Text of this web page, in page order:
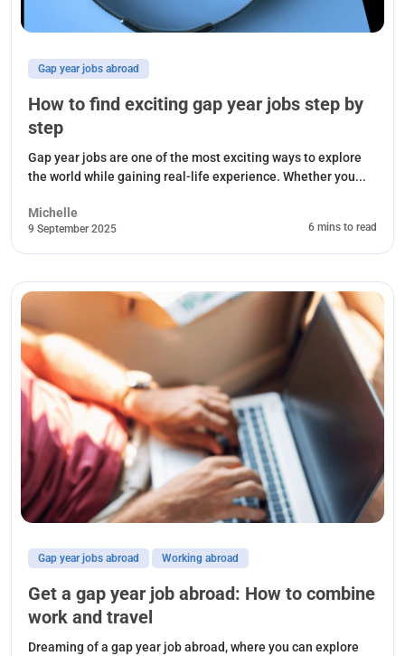
Gap year jobs abroad
How to find exciting gap year jobs step by
step
Gap year jobs are one of the most exciting ways to explore
the world while gaining real-life experience. Whether you...
Michelle
9 September 2025 6 mins to read
Gap year jobs abroad Working abroad
Get a gap year job abroad: How to combine
work and travel
Dreaming of a gap year job abroad, where you can explore